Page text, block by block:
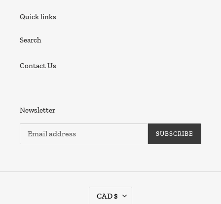
Quick links
Search
Contact Us
Newsletter
SUBSCRIBE
CCAD $